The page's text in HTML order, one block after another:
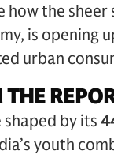
how the
is opening
urban
shaped by its
youth